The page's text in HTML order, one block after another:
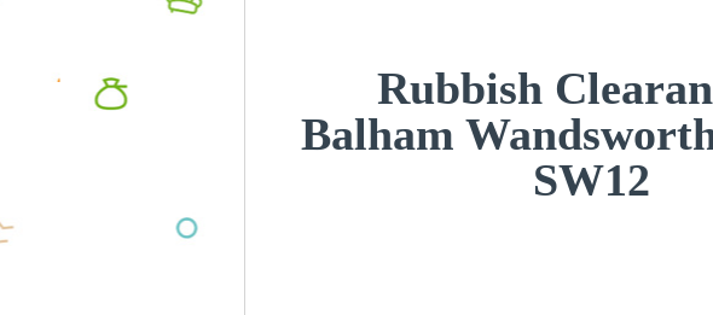
Rubbish
Balham
SW12